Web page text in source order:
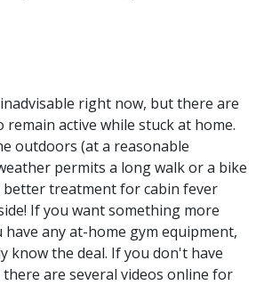
right now, but there are
remain active while stuck at home.
outdoors (at a reasonable
permits a long walk or a bike
better treatment for cabin fever
If you want something more
any at-home gym equipment,
know the deal. If you don't have
are several videos online for